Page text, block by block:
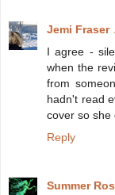
Jemi Fraser
I agree -
when the
from
hadn't read
cover so she
Reply
Summer